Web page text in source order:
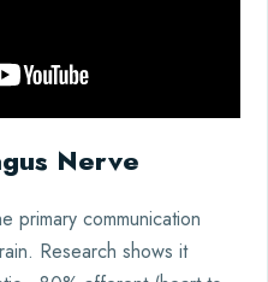
Nerve
primary communication
Research shows it